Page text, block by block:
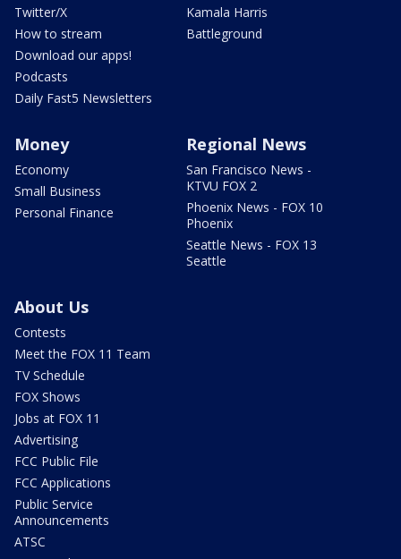
Twitter/X
How to stream
Download our apps!
Podcasts
Daily Fast5 Newsletters
Kamala Harris
Battleground
Money
Economy
Small Business
Personal Finance
Regional News
San Francisco News -
KTVU FOX 2
Phoenix News - FOX 10
Phoenix
Seattle News - FOX 13
Seattle
About Us
Contests
Meet the FOX 11 Team
TV Schedule
FOX Shows
Jobs at FOX 11
Advertising
FCC Public File
FCC Applications
Public Service
Announcements
ATSC